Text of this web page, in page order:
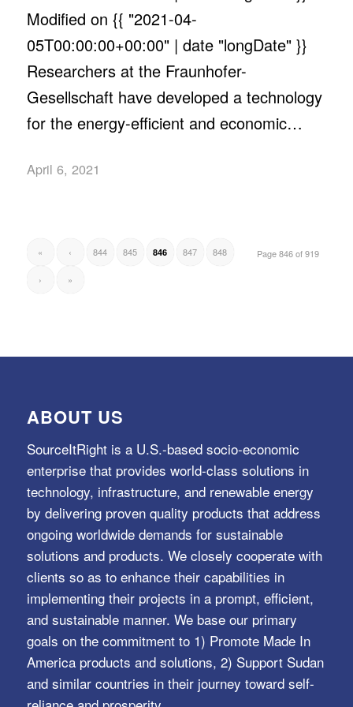
Modified on {{ "2021-04-
05T00:00:00+00:00" | date "longDate" }}
Researchers at the Fraunhofer-
Gesellschaft have developed a technology
for the energy-efficient and economic…
April 6, 2021
Page 846 of 919
« ‹ 844 845 846 847 848
› »
ABOUT US
SourceItRight is a U.S.-based socio-economic
enterprise that provides world-class solutions in
technology, infrastructure, and renewable energy
by delivering proven quality products that address
ongoing worldwide demands for sustainable
solutions and products. We closely cooperate with
clients so as to enhance their capabilities in
implementing their projects in a prompt, efficient,
and sustainable manner. We base our primary
goals on the commitment to 1) Promote Made In
America products and solutions, 2) Support Sudan
and similar countries in their journey toward self-